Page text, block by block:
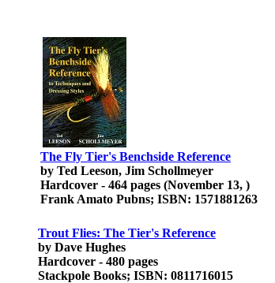
The Fly Tier's Benchside Reference
by Ted Leeson, Jim Schollmeyer
Hardcover - 464 pages (November 13, )
Frank Amato Pubns; ISBN: 1571881263
Trout Flies: The Tier's Reference
by Dave Hughes
Hardcover - 480 pages
Stackpole Books; ISBN: 0811716015